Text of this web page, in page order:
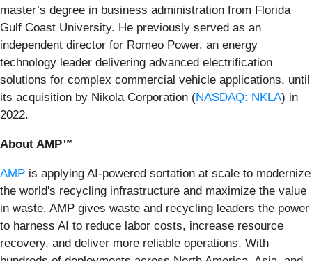
master’s degree in business administration from Florida
Gulf Coast University. He previously served as an
independent director for Romeo Power, an energy
technology leader delivering advanced electrification
solutions for complex commercial vehicle applications, until
its acquisition by Nikola Corporation (NASDAQ: NKLA) in
2022.
About AMP™
AMP is applying AI-powered sortation at scale to modernize
the world's recycling infrastructure and maximize the value
in waste. AMP gives waste and recycling leaders the power
to harness AI to reduce labor costs, increase resource
recovery, and deliver more reliable operations. With